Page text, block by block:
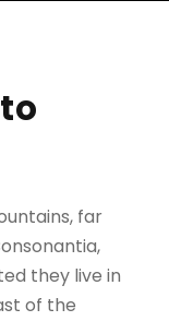
far
they live in
of the